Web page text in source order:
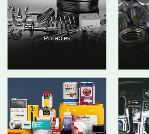
Rotables